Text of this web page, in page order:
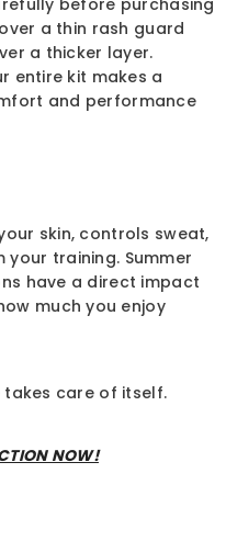
before purchasing
a thin rash guard
a thicker layer.
entire kit makes a
and performance
skin, controls sweat,
training. Summer
have a direct impact
much you enjoy
takes care of itself.
NOW!